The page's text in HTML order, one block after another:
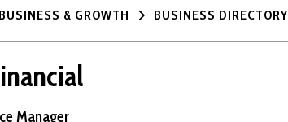
BUSINESS & GROWTH BUSINESS DIRECTORY
Manager